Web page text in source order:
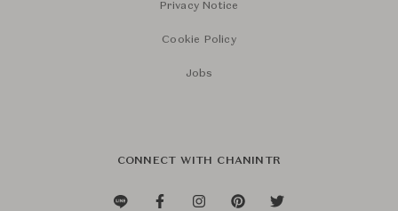
Privacy Notice
Cookie Policy
Jobs
CONNECT WITH CHANINTR